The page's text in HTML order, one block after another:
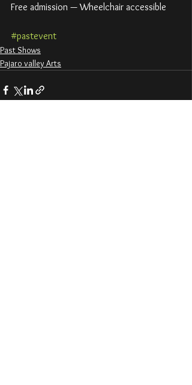
Free admission — Wheelchair accessible
#pastevent
Past Shows
Pajaro valley Arts